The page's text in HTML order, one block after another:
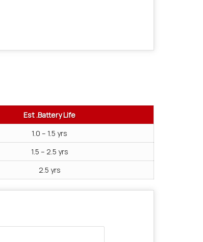
Est .Battery Life
1.0 – 1.5 yrs
1.5 – 2.5 yrs
2.5 yrs